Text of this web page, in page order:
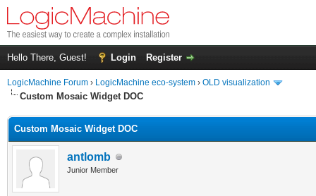
Hello There, Guest! Login Register
LogicMachine Forum › LogicMachine eco-system › OLD visualization
Custom Mosaic Widget DOC
Custom Mosaic Widget DOC
antlomb
Junior Member